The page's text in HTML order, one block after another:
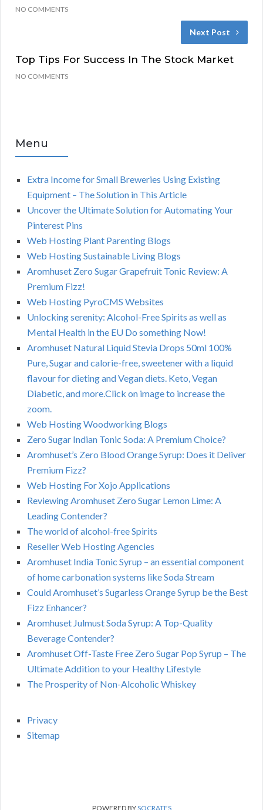
NO COMMENTS
Next Post
Top Tips For Success In The Stock Market
NO COMMENTS
Menu
Extra Income for Small Breweries Using Existing
Equipment – The Solution in This Article
Uncover the Ultimate Solution for Automating Your
Pinterest Pins
Web Hosting Plant Parenting Blogs
Web Hosting Sustainable Living Blogs
Aromhuset Zero Sugar Grapefruit Tonic Review: A
Premium Fizz!
Web Hosting PyroCMS Websites
Unlocking serenity: Alcohol-Free Spirits as well as
Mental Health in the EU Do something Now!
Aromhuset Natural Liquid Stevia Drops 50ml 100%
Pure, Sugar and calorie-free, sweetener with a liquid
flavour for dieting and Vegan diets. Keto, Vegan
Diabetic, and more.Click on image to increase the
zoom.
Web Hosting Woodworking Blogs
Zero Sugar Indian Tonic Soda: A Premium Choice?
Aromhuset’s Zero Blood Orange Syrup: Does it Deliver
Premium Fizz?
Web Hosting For Xojo Applications
Reviewing Aromhuset Zero Sugar Lemon Lime: A
Leading Contender?
The world of alcohol-free Spirits
Reseller Web Hosting Agencies
Aromhuset India Tonic Syrup – an essential component
of home carbonation systems like Soda Stream
Could Aromhuset’s Sugarless Orange Syrup be the Best
Fizz Enhancer?
Aromhuset Julmust Soda Syrup: A Top-Quality
Beverage Contender?
Aromhuset Off-Taste Free Zero Sugar Pop Syrup – The
Ultimate Addition to your Healthy Lifestyle
The Prosperity of Non-Alcoholic Whiskey
Privacy
Sitemap
POWERED BYSOCRATES